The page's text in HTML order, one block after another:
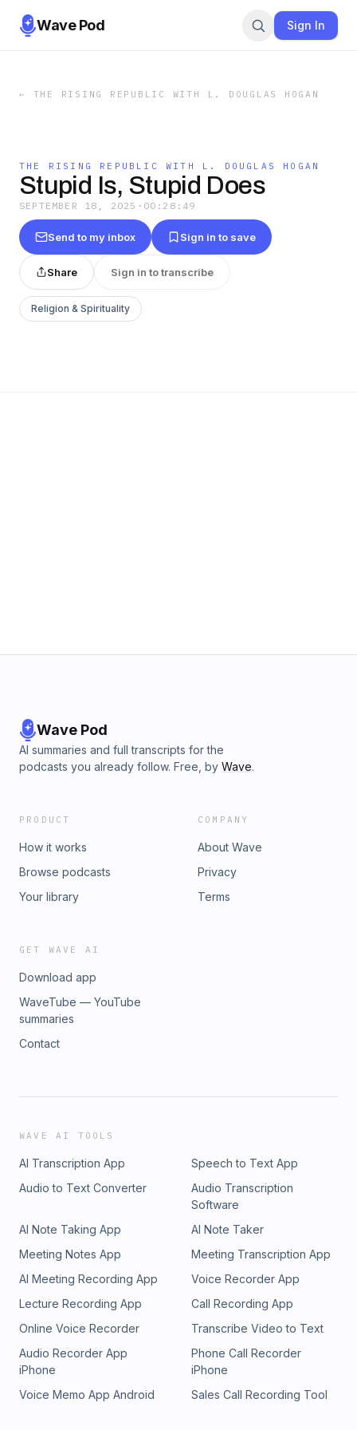
Wave Pod Sign In
← THE RISING REPUBLIC WITH L. DOUGLAS HOGAN
THE RISING REPUBLIC WITH L. DOUGLAS HOGAN
Stupid Is, Stupid Does
SEPTEMBER 18, 2025 · 00:28:49
Send to my inbox Sign in to save
Share Sign in to transcribe
Religion & Spirituality
Wave Pod
AI summaries and full transcripts for the
podcasts you already follow. Free, by Wave.
PRODUCT
How it works
Browse podcasts
Your library
COMPANY
About Wave
Privacy
Terms
GET WAVE AI
Download app
WaveTube — YouTube
summaries
Contact
WAVE AI TOOLS
AI Transcription App
Speech to Text App
Audio to Text Converter
Audio Transcription
Software
AI Note Taking App
AI Note Taker
Meeting Notes App
Meeting Transcription App
AI Meeting Recording App
Voice Recorder App
Lecture Recording App
Call Recording App
Online Voice Recorder
Transcribe Video to Text
Audio Recorder App
iPhone
Phone Call Recorder
iPhone
Voice Memo App Android
Sales Call Recording Tool